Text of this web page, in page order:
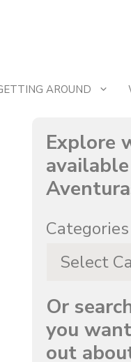
AROUND
Explore
Categories
Or
you
out